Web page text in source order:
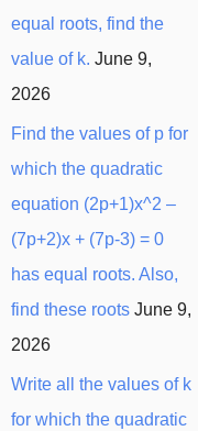
equal roots, find the
value of k. June 9,
2026
Find the values of p for
which the quadratic
equation (2p+1)x^2 –
(7p+2)x + (7p-3) = 0
has equal roots. Also,
find these roots June 9,
2026
Write all the values of k
for which the quadratic